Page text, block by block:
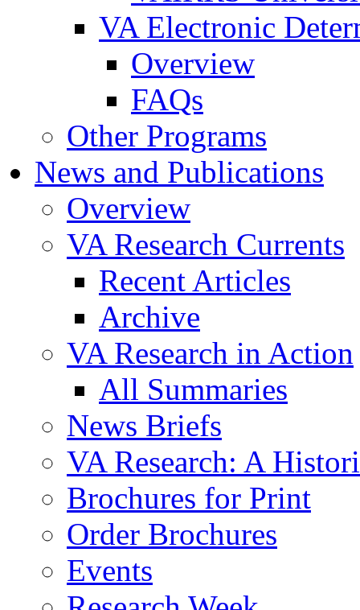
VA Electronic
Overview
FAQs
Other Programs
News and Publications
Overview
VA Research Currents
Recent Articles
Archive
VA Research in Action
All Summaries
News Briefs
VA Research: A
Brochures for Print
Order Brochures
Events